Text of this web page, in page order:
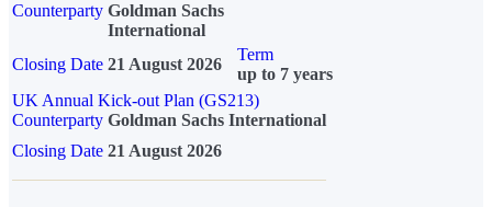
Counterparty Goldman Sachs
International
Closing Date 21 August 2026
Term
up to 7 years
UK Annual Kick-out Plan (GS213)
Counterparty Goldman Sachs International
Closing Date 21 August 2026